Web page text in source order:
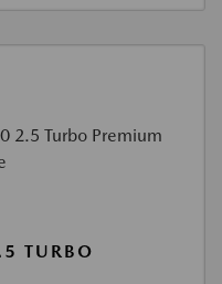
TURBO